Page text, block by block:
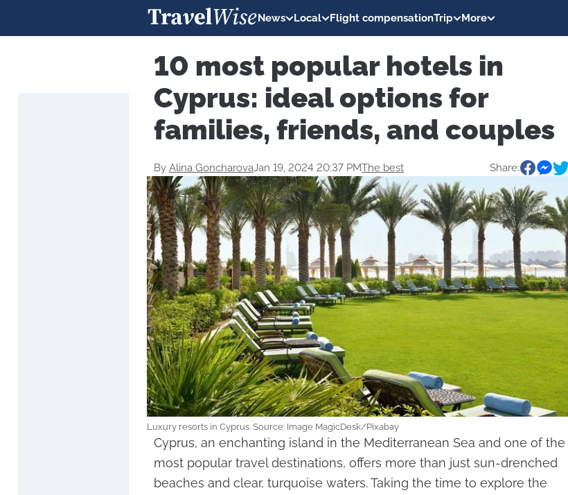
News Local Flight compensationTrip More
10 most popular hotels in
Cyprus: ideal options for
families, friends, and couples
By Alina GoncharovaJan 19, 2024 20:37 PMThe best Share:
Luxury resorts in Cyprus. Source: Image MagicDesk/Pixabay
Cyprus, an enchanting island in the Mediterranean Sea and one of the
most popular travel destinations, offers more than just sun-drenched
beaches and clear, turquoise waters. Taking the time to explore the